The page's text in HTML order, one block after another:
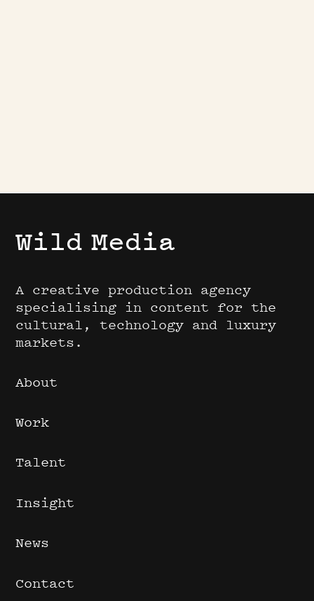
Wild Media
About
Work
Talent
Insight
News
Contact
A creative production agency
specialising in content for the
cultural, technology and luxury
markets.